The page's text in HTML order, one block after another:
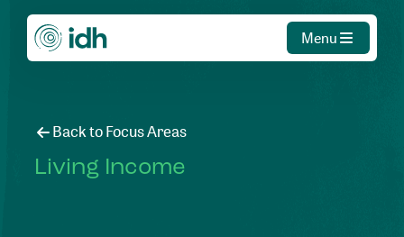
Menu
Back to Focus Areas
Living Income